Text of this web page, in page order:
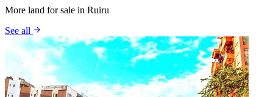
More land for sale in Ruiru
See all